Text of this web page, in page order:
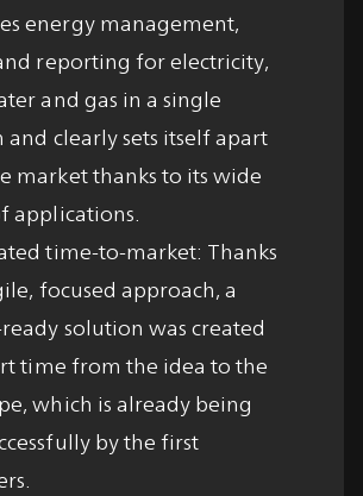
energy management,
reporting for electricity,
and gas in a single
and clearly sets itself apart
market thanks to its wide
applications.
time-to-market: Thanks
focused approach, a
solution was created
time from the idea to the
which is already being
by the first